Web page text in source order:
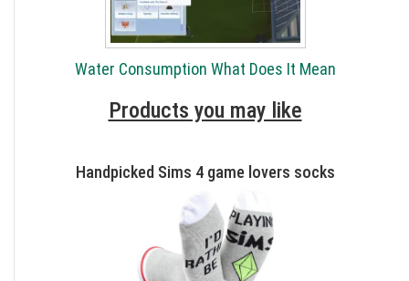
Water Consumption What Does It Mean
Products you may like
Handpicked Sims 4 game lovers socks